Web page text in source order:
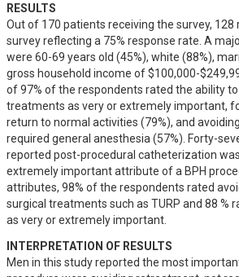
RESULTS
Out of 170 patients receiving the survey, 128
survey reflecting a 75% response rate. A
were 60-69 years old (45%), white (88%),
gross household income of $100,000-
of 97% of the respondents rated the ability
treatments as very or extremely important,
return to normal activities (79%), and
required general anesthesia (57%). Forty-
reported post-procedural catheterization
extremely important attribute of a BPH
attributes, 98% of the respondents rated
surgical treatments such as TURP and 88 %
as very or extremely important.
INTERPRETATION OF RESULTS
Men in this study reported the most